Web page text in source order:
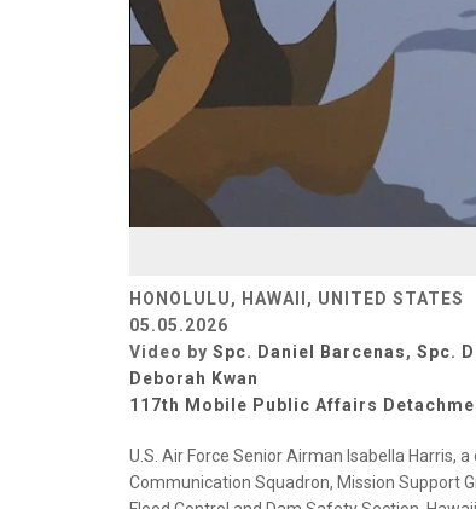
HONOLULU, HAWAII, UNITED STATES
05.05.2026
Video by Spc. Daniel Barcenas, Spc.
Deborah Kwan
117th Mobile Public Affairs
U.S. Air Force Senior Airman Isabella Harris,
Communication Squadron, Mission Support